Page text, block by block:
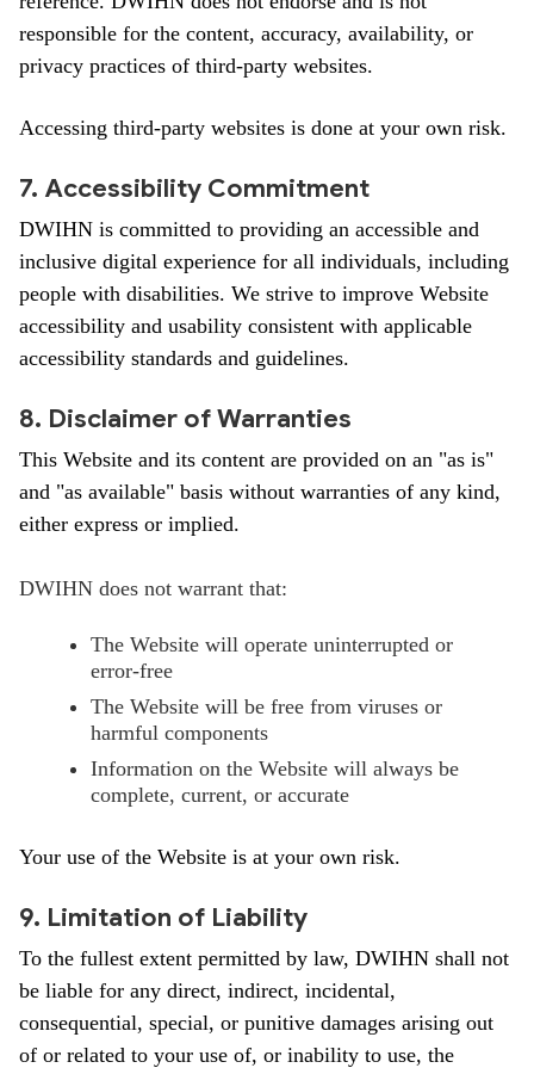
responsible for the content, accuracy, availability, or
privacy practices of third-party websites.
Accessing third-party websites is done at your own risk.
7. Accessibility Commitment
DWIHN is committed to providing an accessible and
inclusive digital experience for all individuals, including
people with disabilities. We strive to improve Website
accessibility and usability consistent with applicable
accessibility standards and guidelines.
8. Disclaimer of Warranties
This Website and its content are provided on an "as is"
and "as available" basis without warranties of any kind,
either express or implied.
DWIHN does not warrant that:
The Website will operate uninterrupted or
error-free
The Website will be free from viruses or
harmful components
Information on the Website will always be
complete, current, or accurate
Your use of the Website is at your own risk.
9. Limitation of Liability
To the fullest extent permitted by law, DWIHN shall not
be liable for any direct, indirect, incidental,
consequential, special, or punitive damages arising out
of or related to your use of, or inability to use, the